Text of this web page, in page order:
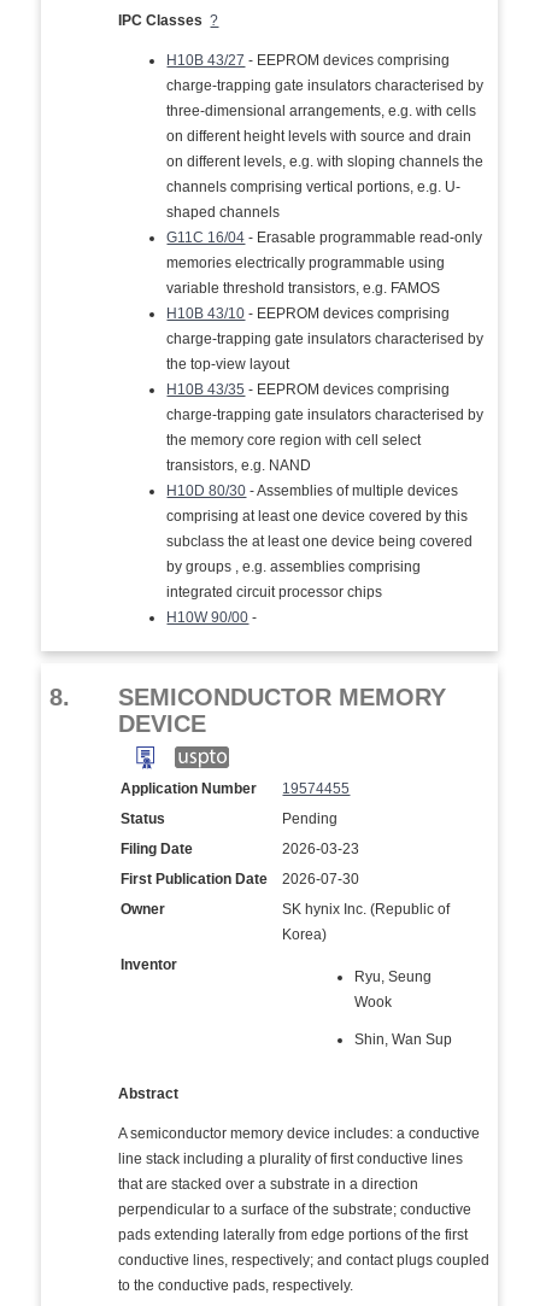
IPC Classes ?
H10B 43/27 - EEPROM devices comprising
charge-trapping gate insulators characterised by
three-dimensional arrangements, e.g. with cells
on different height levels with source and drain
on different levels, e.g. with sloping channels the
channels comprising vertical portions, e.g. U-
shaped channels
G11C 16/04 - Erasable programmable read-only
memories electrically programmable using
variable threshold transistors, e.g. FAMOS
H10B 43/10 - EEPROM devices comprising
charge-trapping gate insulators characterised by
the top-view layout
H10B 43/35 - EEPROM devices comprising
charge-trapping gate insulators characterised by
the memory core region with cell select
transistors, e.g. NAND
H10D 80/30 - Assemblies of multiple devices
comprising at least one device covered by this
subclass the at least one device being covered
by groups , e.g. assemblies comprising
integrated circuit processor chips
H10W 90/00 -
8.
SEMICONDUCTOR MEMORY
DEVICE
Application Number
19574455
Status
Pending
Filing Date
2026-03-23
First Publication Date
2026-07-30
Owner
SK hynix Inc. (Republic of
Korea)
Inventor
Ryu, Seung
Wook
Shin, Wan Sup
Abstract
A semiconductor memory device includes: a conductive
line stack including a plurality of first conductive lines
that are stacked over a substrate in a direction
perpendicular to a surface of the substrate; conductive
pads extending laterally from edge portions of the first
conductive lines, respectively; and contact plugs coupled
to the conductive pads, respectively.